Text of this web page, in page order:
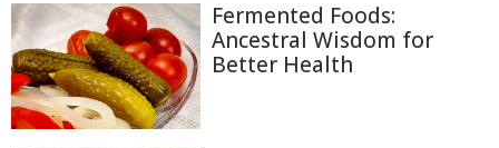
Fermented Foods:
Ancestral Wisdom for
Better Health